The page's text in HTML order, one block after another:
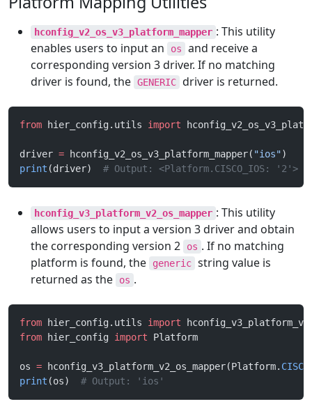
hconfig_v2_os_v3_platform_mapper : This utility
enables users to input an
os
and receive a
corresponding version 3 driver. If no matching
driver is found, the GENERIC driver is returned.
from hier_config.utils import
driver = hconfig_v2_os_v3_platform_mapper( "ios")
print (driver) # Output: <Platform.CISCO_IOS: '2'>
hconfig_v3_platform_v2_os_mapper : This utility
allows users to input a version 3 driver and obtain
the corresponding version 2
os . If no matching
platform is found, the
generic string value is
returned as the
os .
from hier_config.utils import
from hier_config import Platform
os = hconfig_v3_platform_v2_os_mapper(Platform.
print (os) # Output: 'ios'